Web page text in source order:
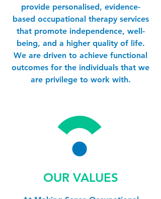
provide personalised, evidence-
based occupational therapy services
that promote independence, well-
being, and a higher quality of life.
We are driven to achieve functional
outcomes for the individuals that we
are privilege to work with.
OUR VALUES